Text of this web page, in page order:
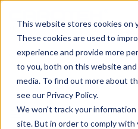
This website stores cookies on
These cookies are used to
experience and provide more
to you, both on this website
media. To find out more about
see our Privacy Policy.
We won't track your
site. But in order to comply with
Georgia Tennessee Virginia North
704-
menu